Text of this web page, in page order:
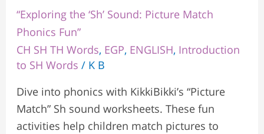
“Exploring the ‘Sh’ Sound: Picture Match
Phonics Fun”
CH SH TH Words, EGP, ENGLISH, Introduction
to SH Words / K B
Dive into phonics with KikkiBikki’s “Picture
Match” Sh sound worksheets. These fun
activities help children match pictures to